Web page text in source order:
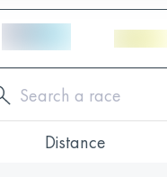
Distance